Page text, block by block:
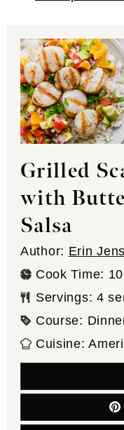
Grilled
with
Salsa
Author: Erin
Cook Time: 10
Servings: 4
Course:
Cuisine: